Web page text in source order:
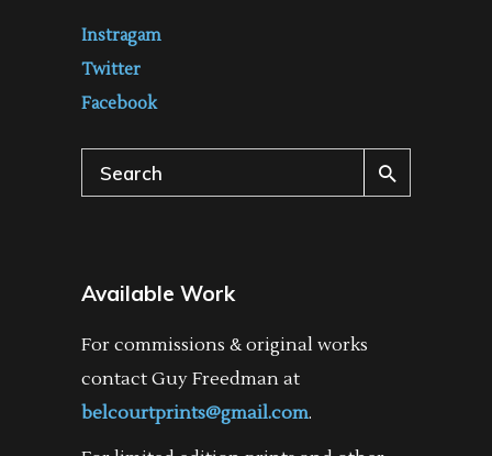
Instragam
Twitter
Facebook
Search
for:
Available Work
For commissions & original works
contact Guy Freedman at
belcourtprints@gmail.com.